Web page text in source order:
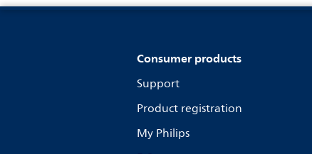
Consumer products
Support
Product registration
My Philips